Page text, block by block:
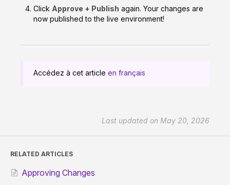
Click Approve + Publish again. Your changes are
now published to the live environment!
Accédez à cet article en français
Last updated on May 20, 2026
RELATED ARTICLES
Approving Changes